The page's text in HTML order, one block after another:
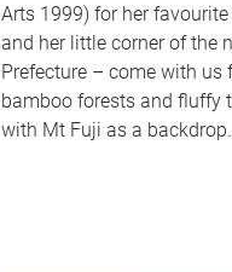
Arts 1999) for her
and her little corner of the
Prefecture – come with us
bamboo forests and fluffy
with Mt Fuji as a backdrop.